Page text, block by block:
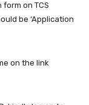
on TCS
be ‘Application
on the link